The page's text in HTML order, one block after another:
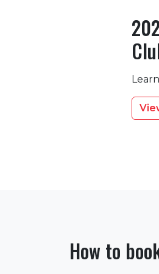
How to